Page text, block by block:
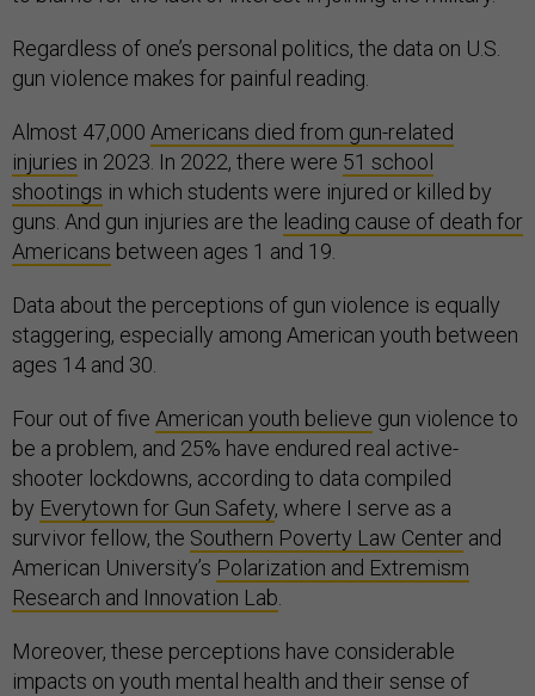
Regardless of one’s personal politics, the data on U.S.
gun violence makes for painful reading.
Almost 47,000 Americans died from gun-related
injuries in 2023. In 2022, there were 51 school
shootings in which students were injured or killed by
guns. And gun injuries are the leading cause of death for
Americans between ages 1 and 19.
Data about the perceptions of gun violence is equally
staggering, especially among American youth between
ages 14 and 30.
Four out of five American youth believe gun violence to
be a problem, and 25% have endured real active-
shooter lockdowns, according to data compiled
by Everytown for Gun Safety, where I serve as a
survivor fellow, the Southern Poverty Law Center and
American University’s Polarization and Extremism
Research and Innovation Lab
Moreover, these perceptions have considerable
impacts on youth mental health and their sense of